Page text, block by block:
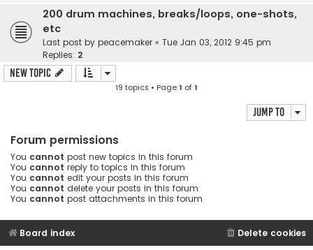
200 drum machines, breaks/loops, one-shots,
etc
Last post by peacemaker « Tue Jan 03, 2012 9:45 pm
Replies: 2
New Topic
19 topics • Page1 of1
Jump to
Forum permissions
You cannot post new topics in this forum
You cannot reply to topics in this forum
You cannot edit your posts in this forum
You cannot delete your posts in this forum
You cannot post attachments in this forum
Board index Delete cookies